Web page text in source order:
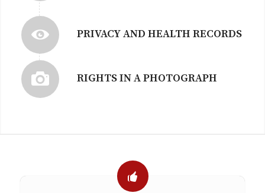
PRIVACY AND HEALTH RECORDS
RIGHTS IN A PHOTOGRAPH